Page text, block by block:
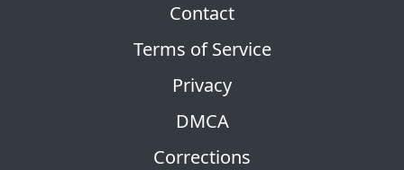
Contact
Terms of Service
Privacy
DMCA
Corrections